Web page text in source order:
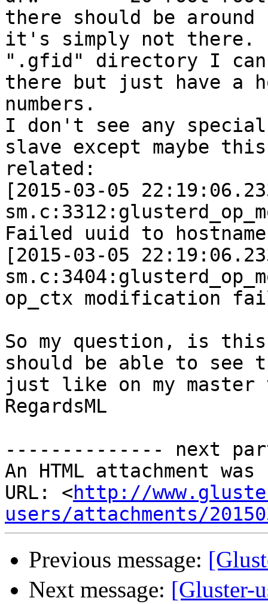
there should be
it's simply not
".gfid" directory I
there but just have a
numbers.
I don't see any
slave except maybe
related:
[2015-03-05
Failed uuid to
[2015-03-05
op_ctx modification
So my question, is
should be able to see
just like on my master
RegardsML
-------------- next
An HTML attachment
URL: <http://
users/attachments/
Previous message:
Next message: [Gluster-